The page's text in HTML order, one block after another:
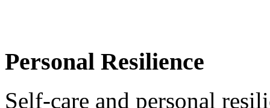
Personal Resilience
Self-care and personal